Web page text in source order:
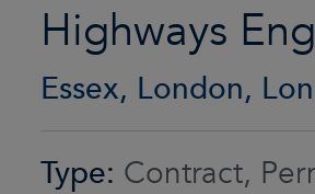
Highways
Essex, London,
Type: Contract,